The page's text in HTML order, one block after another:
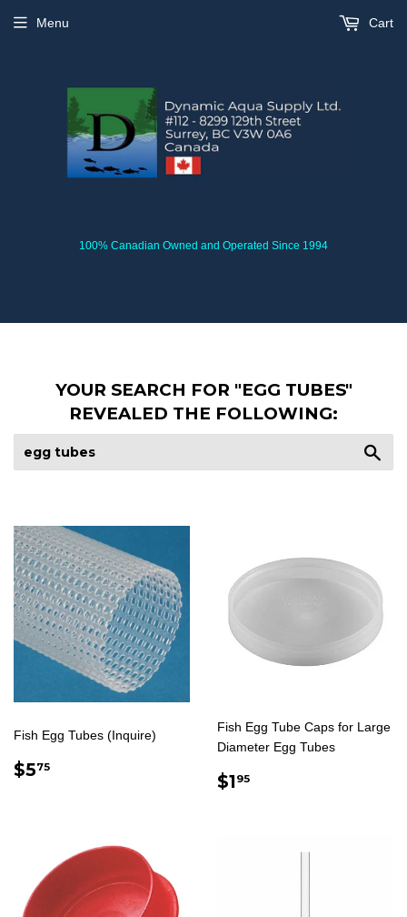
100% Canadian Owned and Operated Since 1994
Menu Cart
YOUR SEARCH FOR "EGG TUBES"
REVEALED THE FOLLOWING:
Fish Egg Tubes (Inquire)
REGULAR
$575
Fish Egg Tube Caps for Large
Diameter Egg Tubes
REGULAR
$1 95